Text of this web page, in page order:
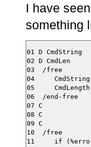
I have
something
01 D
02 D
03  /free
04     CmdString
05
06  /end-free
07 C
08 C
09 C
10  /free